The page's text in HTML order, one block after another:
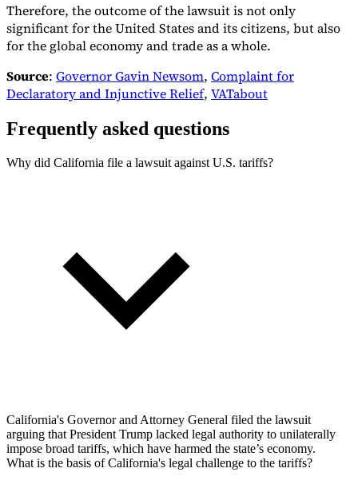
Therefore, the outcome of the lawsuit is not only
significant for the United States and its citizens, but also
for the global economy and trade as a whole.
Source: Governor Gavin Newsom, Complaint for
Declaratory and Injunctive Relief, VATabout
Frequently asked questions
Why did California file a lawsuit against U.S. tariffs?
California's Governor and Attorney General filed the lawsuit
arguing that President Trump lacked legal authority to unilaterally
impose broad tariffs, which have harmed the state’s economy.
What is the basis of California's legal challenge to the tariffs?